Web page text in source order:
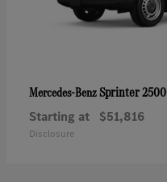
Mercedes-BenzSprinter 2500
Starting at $51,816
Disclosure